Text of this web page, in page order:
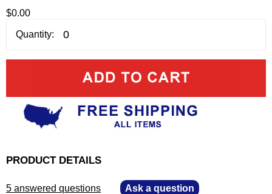
$0.00
Quantity:
PRODUCT DETAILS
5 answered questions Ask a question